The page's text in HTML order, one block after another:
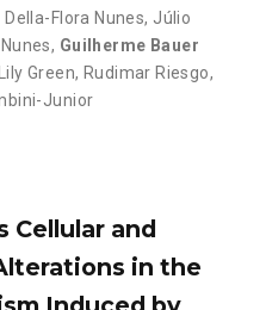
Della-Flora Nunes, Júlio
, Guilherme Bauer
Lily Green, Rudimar Riesgo,
Junior
Cellular and
in the